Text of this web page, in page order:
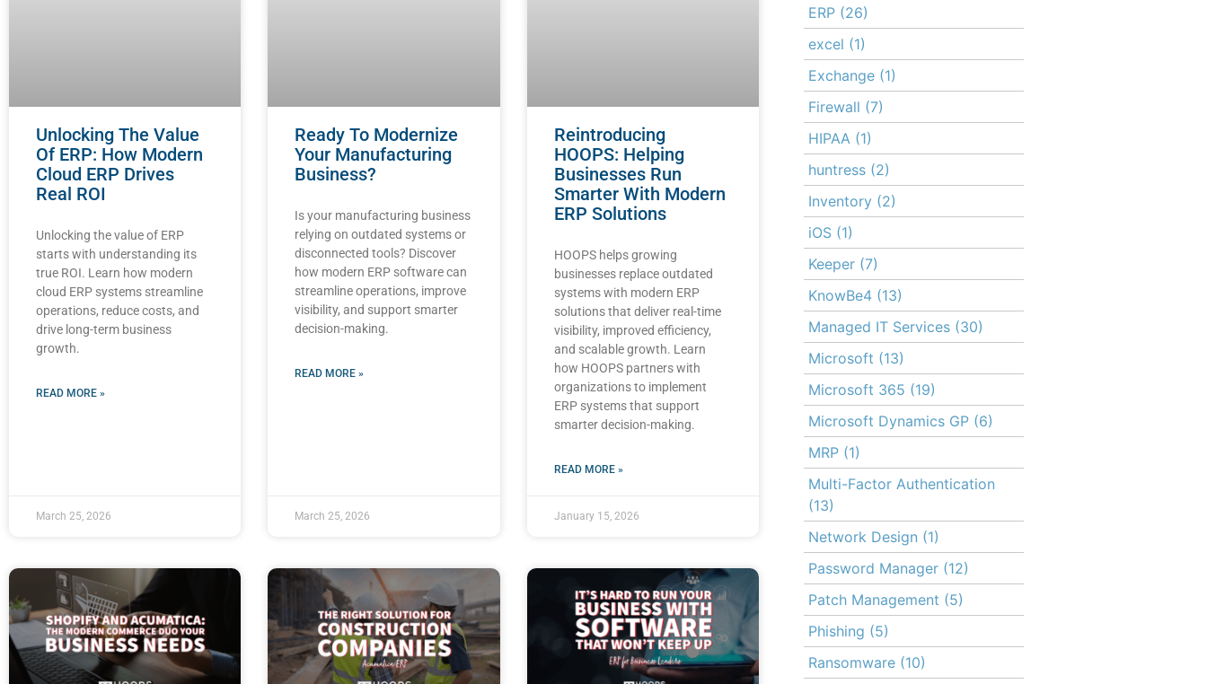
Unlocking The Value
Of ERP: How Modern
Cloud ERP Drives
Real ROI
Unlocking the value of ERP
starts with understanding its
true ROI. Learn how modern
cloud ERP systems streamline
operations, reduce costs, and
drive long-term business
growth.
READ MORE »
March 25, 2026
Ready To Modernize
Your Manufacturing
Business?
Is your manufacturing business
relying on outdated systems or
disconnected tools? Discover
how modern ERP software can
streamline operations, improve
visibility, and support smarter
decision-making.
READ MORE »
March 25, 2026
Reintroducing
HOOPS: Helping
Businesses Run
Smarter With Modern
ERP Solutions
HOOPS helps growing
businesses replace outdated
systems with modern ERP
solutions that deliver real-time
visibility, improved efficiency,
and scalable growth. Learn
how HOOPS partners with
organizations to implement
ERP systems that support
smarter decision-making.
READ MORE »
January 15, 2026
ERP (26)
excel (1)
Exchange (1)
Firewall (7)
HIPAA (1)
huntress (2)
Inventory (2)
iOS (1)
Keeper (7)
KnowBe4 (13)
Managed IT Services (30)
Microsoft (13)
Microsoft 365 (19)
Microsoft Dynamics GP (6)
MRP (1)
Multi-Factor Authentication
(13)
Network Design (1)
Password Manager (12)
Patch Management (5)
Phishing (5)
Ransomware (10)